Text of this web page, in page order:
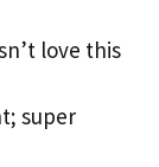
love this
super